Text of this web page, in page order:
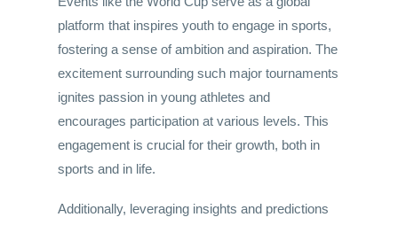
platform that inspires youth to engage in sports,
fostering a sense of ambition and aspiration. The
excitement surrounding such major tournaments
ignites passion in young athletes and
encourages participation at various levels. This
engagement is crucial for their growth, both in
sports and in life.
Additionally, leveraging insights and predictions